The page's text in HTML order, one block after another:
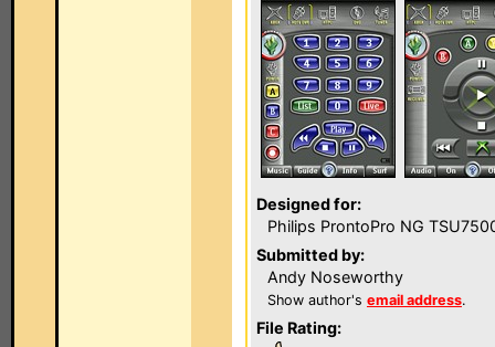
Designed for:
Philips ProntoPro NG
Submitted by:
Andy Noseworthy
Show author's email address.
File Rating: